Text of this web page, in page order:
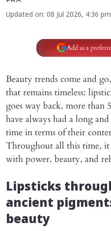
Updated on: 08 Jul 2026, 4:36 pm
Add as a
Beauty trends come and
that remains timeless:
goes way back, more than
have always had a long
time in terms of their
Throughout all this time, it
with power, beauty, and
Lipsticks
ancient
beauty